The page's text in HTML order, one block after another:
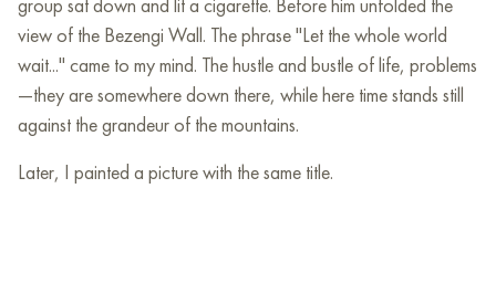
group sat down and lit a cigarette. Before him unfolded the
view of the Bezengi Wall. The phrase "Let the whole world
wait..." came to my mind. The hustle and bustle of life, problems
—they are somewhere down there, while here time stands still
against the grandeur of the mountains.
Later, I painted a picture with the same title.